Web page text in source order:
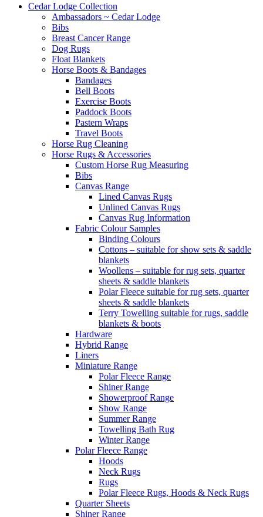
Cedar Lodge Collection
Ambassadors ~ Cedar Lodge
Bibs
Breast Cancer Range
Dog Rugs
Float Blankets
Horse Boots & Bandages
Bandages
Bell Boots
Exercise Boots
Paddock Boots
Pastern Wraps
Travel Boots
Horse Rug Cleaning
Horse Rugs & Accessories
Custom Horse Rug Measuring
Bibs
Canvas Range
Lined Canvas Rugs
Unlined Canvas Rugs
Canvas Rug Information
Fabric Colour Samples
Binding Colours
Cottons – suitable for show sets & saddle
blankets
Woollens – suitable for rug sets, quarter
sheets & saddle blankets
Polar Fleece suitable for rug sets, quarter
sheets & saddle blankets
Terry Towelling suitable for rugs, saddle
blankets & boots
Hardware
Hybrid Range
Liners
Miniature Range
Polar Fleece Range
Shiner Range
Showerproof Range
Show Range
Summer Range
Towelling Bath Rug
Winter Range
Polar Fleece Range
Hoods
Neck Rugs
Rugs
Polar Fleece Rugs, Hoods & Neck Rugs
Quarter Sheets
Shiner Range